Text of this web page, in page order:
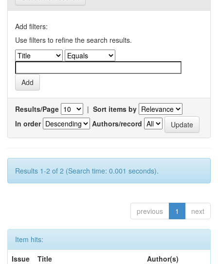
Add filters:
Use filters to refine the search results.
Results/Page | Sort items by
In order
Authors/record
Results 1-2 of 2 (Search time: 0.001 seconds).
previous 1 next
Item hits:
Issue
Title Author(s)